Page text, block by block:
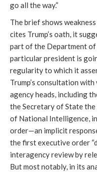
go all the way.”
The brief shows
cites Trump’s oath, it
part of the Department
particular president is
regularity to which it
Trump’s consultation
agency heads, including
the Secretary of State
of National Intelligence,
order—an implicit
the first executive order
interagency review by
But most notably, in its